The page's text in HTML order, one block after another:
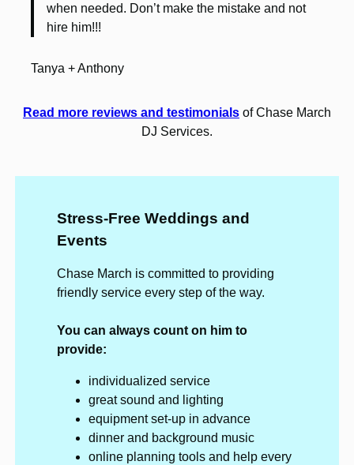
when needed. Don’t make the mistake and not
hire him!!!
Tanya + Anthony
Read more reviews and testimonials of Chase March
DJ Services.
Stress-Free Weddings and
Events
Chase March is committed to providing
friendly service every step of the way.
You can always count on him to
provide:
individualized service
great sound and lighting
equipment set-up in advance
dinner and background music
online planning tools and help every